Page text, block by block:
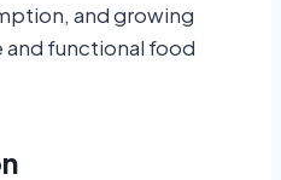
and growing
functional food